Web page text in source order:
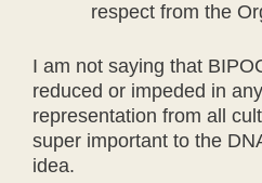
respect from the
I am not saying that
reduced or impeded in
representation from all
super important to the
idea.